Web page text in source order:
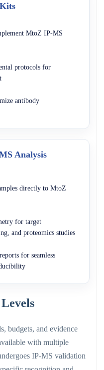
MtoZ IP-MS
protocols for
antibody
Analysis
directly to MtoZ
for target
and proteomics studies
for seamless
budgets, and evidence
with multiple
IP-MS validation